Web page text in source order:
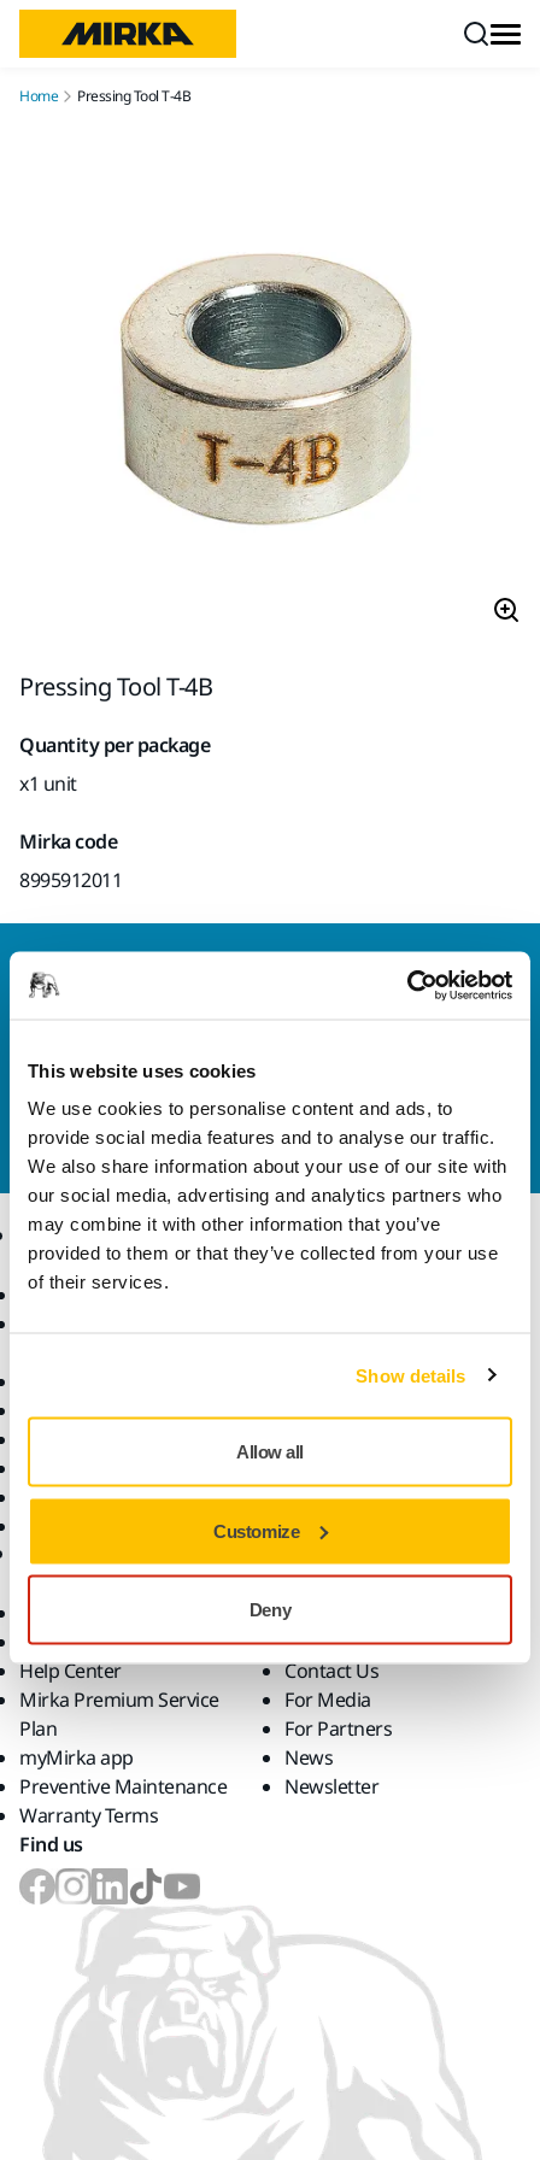
This website uses cookies
We use cookies to personalise content and ads, to
provide social media features and to analyse our traffic.
We also share information about your use of our site with
our social media, advertising and analytics partners who
may combine it with other information that you’ve
provided to them or that they’ve collected from your use
of their services.
Show details
Allow all
Customize
Deny
Home Pressing Tool T-4B
Pressing Tool T-4B
Quantity per package
x1 unit
Mirka code
8995912011
To find out more about Mirka products and
your
local mirka.com website
Do you want to know more?Please get in touch
our expert support team will answer your questions.
Products
Abrasives and Compounds
Dust-Free Sanding
Superabrasives
Know-how
Support
Downloads
Help Center
Mirka Premium Service
Plan
myMirka app
Preventive Maintenance
Warranty Terms
About Us
Career
Contact Us
For Media
For Partners
News
Newsletter
Find us